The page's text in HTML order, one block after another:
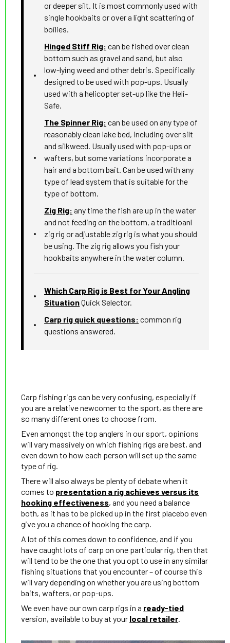
or deeper silt. It is most commonly used with
single hookbaits or over a light scattering of
boilies.
Hinged Stiff Rig: can be fished over clean
bottom such as gravel and sand, but also
low-lying weed and other debris. Specifically
designed to be used with pop-ups. Usually
used with a helicopter set-up like the Heli-
Safe.
The Spinner Rig: can be used on any type of
reasonably clean lake bed, including over silt
and silkweed. Usually used with pop-ups or
wafters, but some variations incorporate a
hair and a bottom bait. Can be used with any
type of lead system that is suitable for the
type of bottom.
Zig Rig: any time the fish are up in the water
and not feeding on the bottom, a traditioanl
zig rig or adjustable zig rig is what you should
be using. The zig rig allows you fish your
hookbaits anywhere in the water column.
Which Carp Rig is Best for Your Angling
SituationQuick Selector.
Carp rig quick questions: common rig
questions answered.
Carp fishing rigs can be very confusing, especially if
you are a relative newcomer to the sport, as there are
so many different ones to choose from.
Even amongst the top anglers in our sport, opinions
will vary massively on which fishing rigs are best, and
even down to how each person will set up the same
type of rig.
There will also always be plenty of debate when it
comes to presentation a rig achieves versus its
hooking effectiveness, and you need a balance
both, as it has to be picked up in the first placebo even
give you a chance of hooking the carp.
A lot of this comes down to confidence, and if you
have caught lots of carp on one particular rig, then that
will tend to be the one that you opt to use in any similar
fishing situations that you encounter – of course this
will vary depending on whether you are using bottom
baits, wafters, or pop-ups.
We even have our own carp rigs in a ready-tied
version, available to buy at your local retailer.